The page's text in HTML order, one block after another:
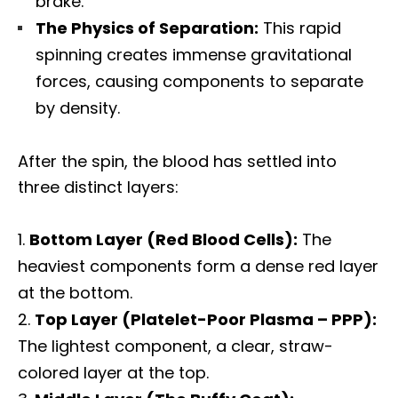
The Physics of Separation: This rapid
spinning creates immense gravitational
forces, causing components to separate
by density.
After the spin, the blood has settled into
three distinct layers:
Bottom Layer (Red Blood Cells): The
heaviest components form a dense red layer
at the bottom.
Top Layer (Platelet-Poor Plasma – PPP):
The lightest component, a clear, straw-
colored layer at the top.